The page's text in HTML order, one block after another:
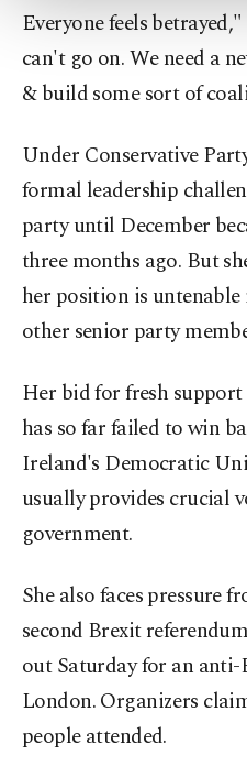
more about
Settings button
Information Text
Everyone feels
can't go on. We need a
& build some sort of
Under Conservative
formal leadership
party until December
three months ago. But
her position is
other senior party
Her bid for fresh
has so far failed to win
Ireland's Democratic
usually provides crucial
government.
She also faces pressure
second Brexit
out Saturday for an
London. Organizers
people attended.